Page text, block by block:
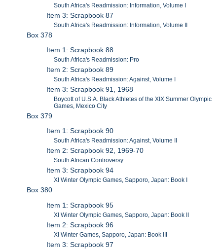
South Africa's Readmission: Information, Volume I
Item 3: Scrapbook 87
South Africa's Readmission: Information, Volume II
Box 378
Item 1: Scrapbook 88
South Africa's Readmission: Pro
Item 2: Scrapbook 89
South Africa's Readmission: Against, Volume I
Item 3: Scrapbook 91, 1968
Boycott of U.S.A. Black Athletes of the XIX Summer Olympic
Games, Mexico City
Box 379
Item 1: Scrapbook 90
South Africa's Readmission: Against, Volume II
Item 2: Scrapbook 92, 1969-70
South African Controversy
Item 3: Scrapbook 94
XI Winter Olympic Games, Sapporo, Japan: Book I
Box 380
Item 1: Scrapbook 95
XI Winter Olympic Games, Sapporo, Japan: Book II
Item 2: Scrapbook 96
XI Winter Games, Sapporo, Japan: Book III
Item 3: Scrapbook 97